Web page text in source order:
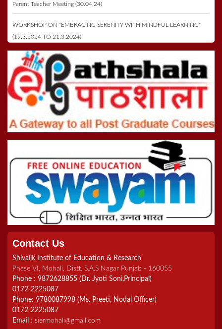
Parent Teacher Meeting (30.04.24)
WORKSHOP ON "EMBRACING SERENITY WITH MINDFUL LEARNING"
(19.3.2024 TO 21.3.2024)
Registration form for B.Ed. Admissions 2023-25
Annual Function & Prize Distribution on 27th May 2023
ICSSR Seminar 2023 on 16th May 2023
Online Inter College Competition 2022
5th Convocation (08.10.22)
>Road To Tokyo 2020 Quiz
Registration Form For B.Ed Admissions (2021-2023)
Contact Us
Shivalik Institute of Education & Research
Phase VI, Mohali, Distt. S.A.S Nagar Punjab - 160055
Phone : 9872628855 (Dr. Jyoti Soni,Principal)
0172-2225087
Phone: 9780087998 (Ms. Preeti, Nodal Officer)
0172-2225087
Email : siermohali@gmail.com